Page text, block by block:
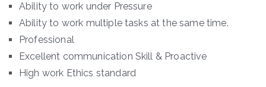
Ability to work under Pressure
Ability to work multiple tasks at the same time.
Professional
Excellent communication Skill & Proactive
High work Ethics standard